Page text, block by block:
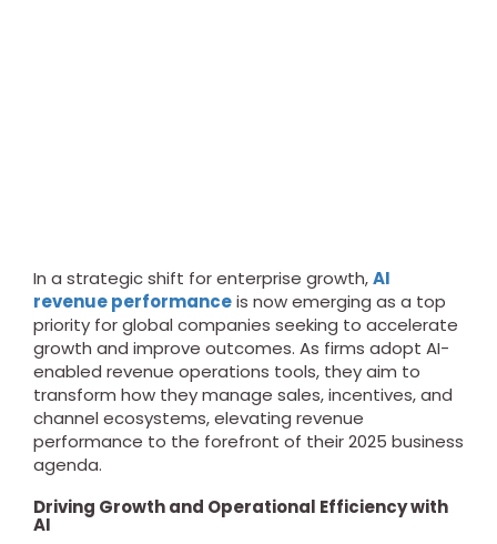
In a strategic shift for enterprise growth,AI
revenue performanceis now emerging as a top
priority for global companies seeking to accelerate
growth and improve outcomes. As firms adopt AI-
enabled revenue operations tools, they aim to
transform how they manage sales, incentives, and
channel ecosystems, elevating revenue
performance to the forefront of their 2025 business
agenda.
Driving Growth and Operational Efficiency with
AI